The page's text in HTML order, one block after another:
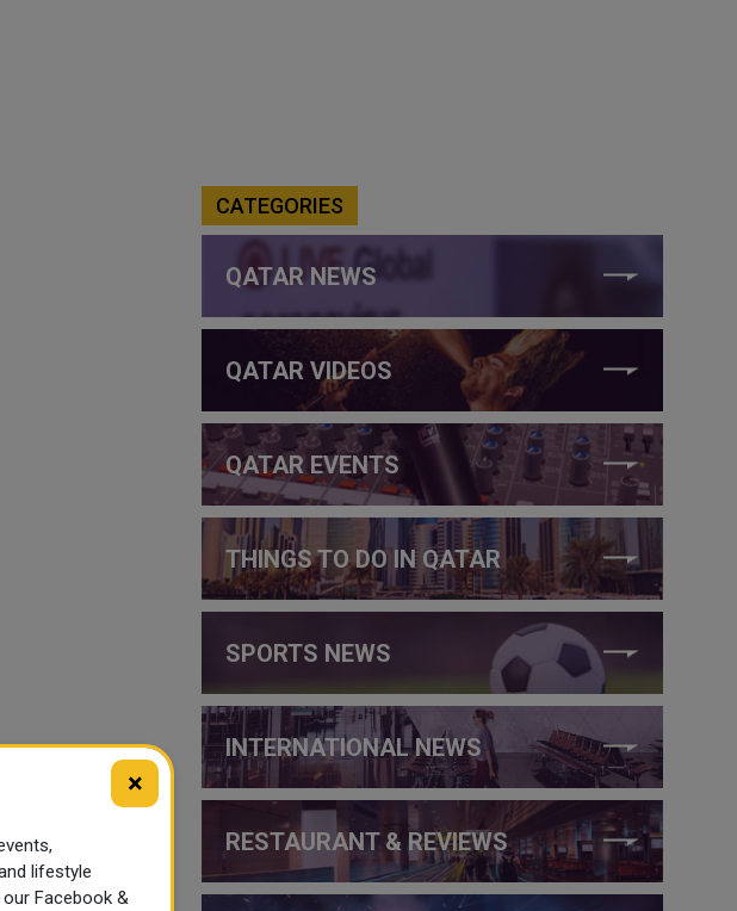
CATEGORIES
QATAR NEWS
QATAR VIDEOS
QATAR EVENTS
THINGS TO DO IN QATAR
SPORTS NEWS
INTERNATIONAL NEWS
RESTAURANT & REVIEWS
×
lifestyle
Facebook &